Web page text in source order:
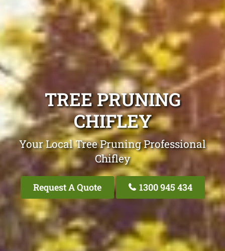
TREE PRUNING
CHIFLEY
Your Local Tree Pruning Professional
Chifley
Request A Quote 1300 945 434